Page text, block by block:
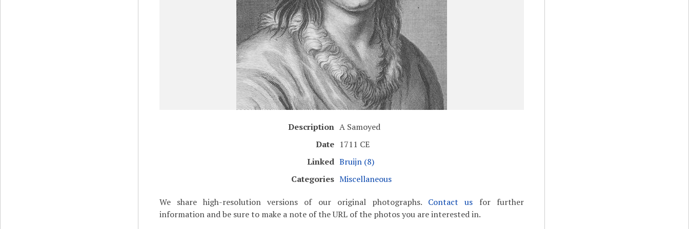
Description A Samoyed
Date 1711 CE
Linked Bruijn (8)
Categories Miscellaneous
We share high-resolution versions of our original photographs. Contact us for further
information and be sure to make a note of the URL of the photos you are interested in.